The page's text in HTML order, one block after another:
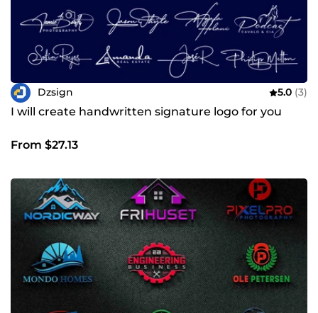
Dzsign 5.0 (3)
I will create handwritten signature logo for you
From $27.13